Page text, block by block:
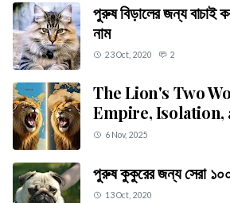
পুরুষ বিড়ালের জন্য বাচাই
নাম
23 Oct, 2020 2
The Lion's Two
Empire, Isolation,
6 Nov, 2025
পুরুষ কুকুরের জন্য সেরা
13 Oct, 2020